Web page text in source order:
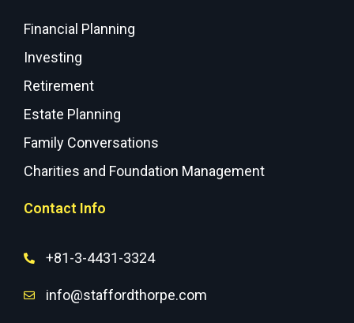
Financial Planning
Investing
Retirement
Estate Planning
Family Conversations
Charities and Foundation Management
Contact Info
+81-3-4431-3324
info@staffordthorpe.com